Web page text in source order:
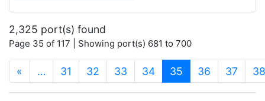
2,325 port(s) found
Page 35 of 117 | Showing port(s) 681 to 700
« … 31 32 33 34 35 (current)
36 37 38